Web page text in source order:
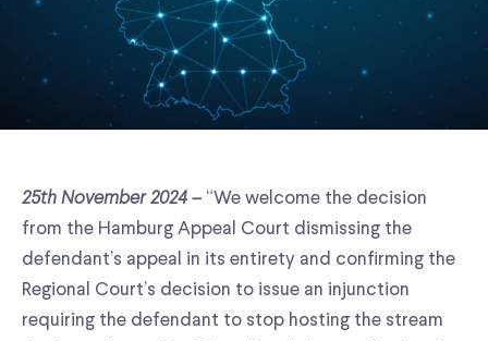
25th November 2024 – “We welcome the decision
from the Hamburg Appeal Court dismissing the
defendant’s appeal in its entirety and confirming the
Regional Court’s decision to issue an injunction
requiring the defendant to stop hosting the stream